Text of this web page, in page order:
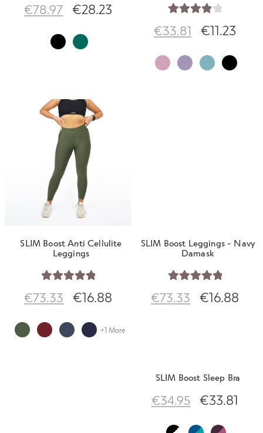
€78.97 €28.23
4.00out
of 5
€33.81 €11.23
SLIM Boost Anti Cellulite
Leggings
out of 5
€73.33 €16.88
+1 More
SLIM Boost Leggings - Navy
Damask
out of 5
€73.33 €16.88
SLIM Boost Sleep Bra
€34.95 €33.81